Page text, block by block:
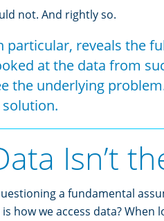
not. And rightly so.
particular, reveals the
at the data from
the underlying
Isn’t
a fundamental
how we access data?